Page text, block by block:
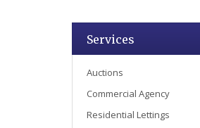
Services
Auctions
Commercial Agency
Residential Lettings